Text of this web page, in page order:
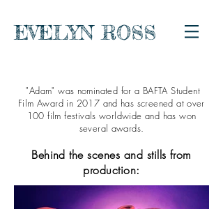
EVELYN ROSS
"Adam" was nominated for a BAFTA Student
Film Award in 2017 and has screened at over
100 film festivals worldwide and has won
several awards.
Behind the scenes and stills from
production: